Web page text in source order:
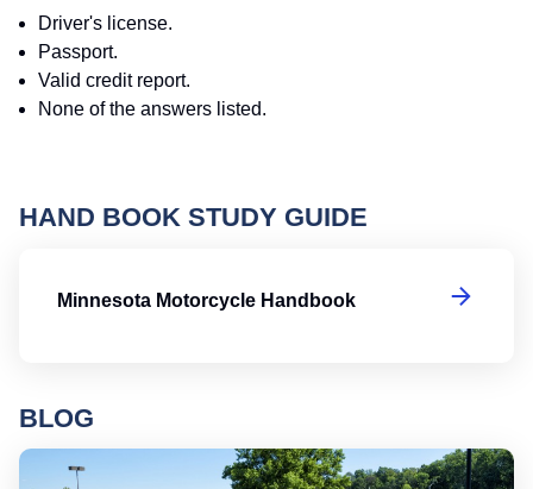
Driver's license.
Passport.
Valid credit report.
None of the answers listed.
HAND BOOK STUDY GUIDE
Minnesota Motorcycle Handbook
BLOG